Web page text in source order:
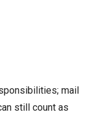
mail
still count as